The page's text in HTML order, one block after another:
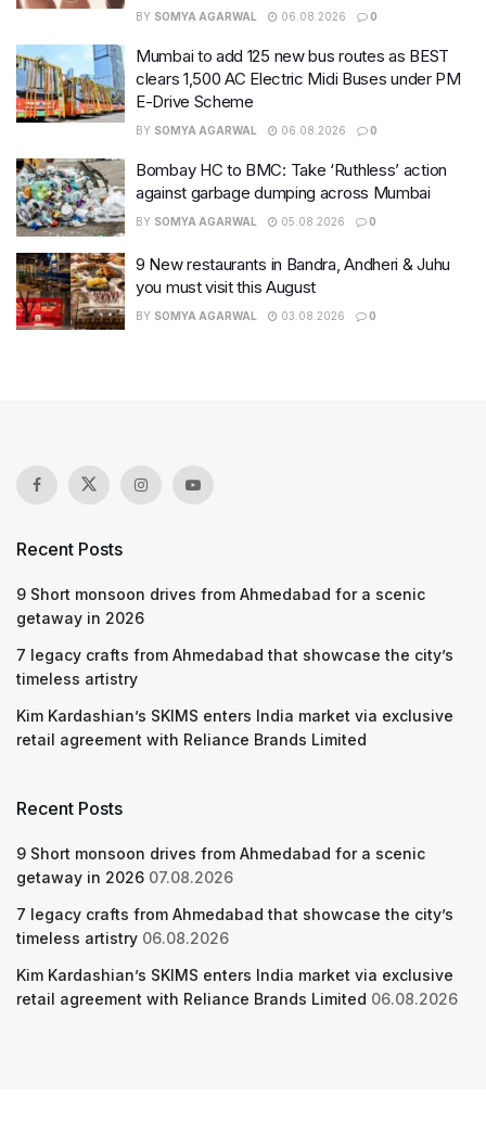
BY SOMYA AGARWAL 06.08.2026 0
Mumbai to add 125 new bus routes as BEST
clears 1,500 AC Electric Midi Buses under PM
E-Drive Scheme
BY SOMYA AGARWAL 06.08.2026 0
Bombay HC to BMC: Take ‘Ruthless’ action
against garbage dumping across Mumbai
BY SOMYA AGARWAL 05.08.2026 0
9 New restaurants in Bandra, Andheri & Juhu
you must visit this August
BY SOMYA AGARWAL 03.08.2026 0
Recent Posts
9 Short monsoon drives from Ahmedabad for a scenic
getaway in 2026
7 legacy crafts from Ahmedabad that showcase the city’s
timeless artistry
Kim Kardashian’s SKIMS enters India market via exclusive
retail agreement with Reliance Brands Limited
Recent Posts
9 Short monsoon drives from Ahmedabad for a scenic
getaway in 2026 07.08.2026
7 legacy crafts from Ahmedabad that showcase the city’s
timeless artistry 06.08.2026
Kim Kardashian’s SKIMS enters India market via exclusive
retail agreement with Reliance Brands Limited 06.08.2026